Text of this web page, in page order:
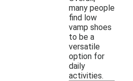
many people
find low
vamp shoes
to be a
versatile
option for
daily
activities.